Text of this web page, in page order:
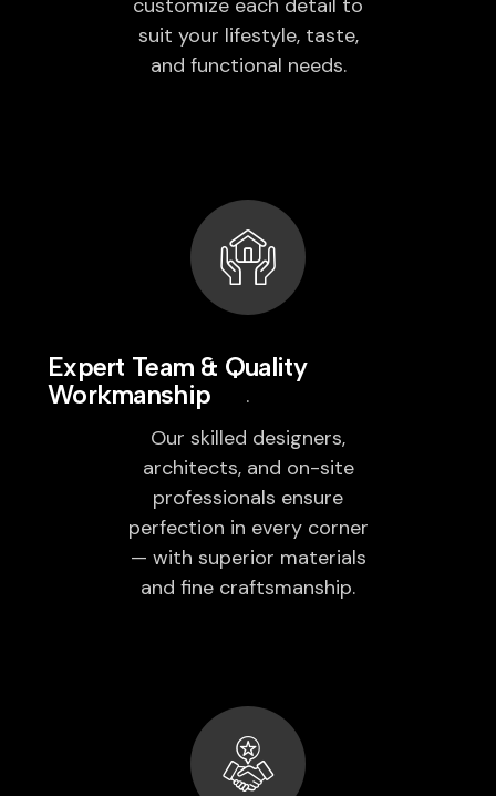
suit your lifestyle, taste,
and functional needs.
Expert Team & Quality
Workmanship
Our skilled designers,
architects, and on-site
professionals ensure
perfection in every corner
— with superior materials
and fine craftsmanship.